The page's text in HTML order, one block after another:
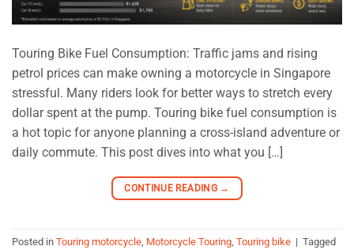
Touring Bike Fuel Consumption: Traffic jams and rising
petrol prices can make owning a motorcycle in Singapore
stressful. Many riders look for better ways to stretch every
dollar spent at the pump. Touring bike fuel consumption is
a hot topic for anyone planning a cross-island adventure or
daily commute. This post dives into what you […]
CONTINUE READING →
Posted in Touring motorcycle, Motorcycle Touring, Touring bike | Tagged